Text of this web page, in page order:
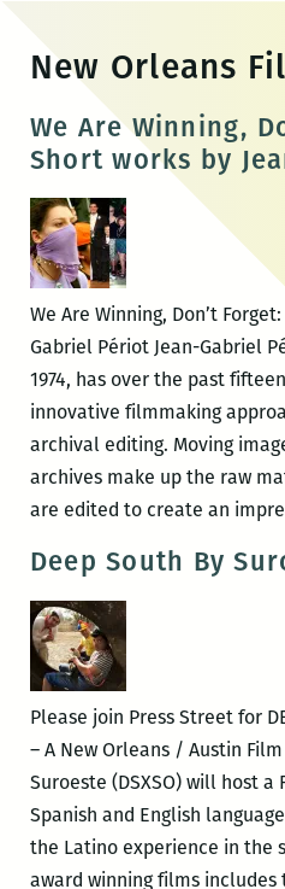
content
New Orleans
We Are Winning,
Short works by
We Are Winning, Don’t
Gabriel Périot Jean-Gabriel
1974, has over the past
innovative filmmaking
archival editing. Moving
archives make up the raw
are edited to create an
Deep South By
Please join Press Street for
– A New Orleans / Austin
Suroeste (DSXSO) will host a
Spanish and English
the Latino experience in the
award winning films includes